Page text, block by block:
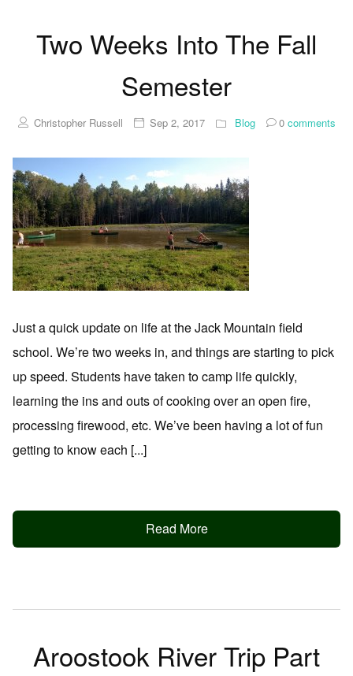
Two Weeks Into The Fall
Semester
Christopher Russell Sep 2, 2017 Blog 0comments
Just a quick update on life at the Jack Mountain field
school. We’re two weeks in, and things are starting to pick
up speed. Students have taken to camp life quickly,
learning the ins and outs of cooking over an open fire,
processing firewood, etc. We’ve been having a lot of fun
getting to know each [...]
Read More
Aroostook River Trip Part